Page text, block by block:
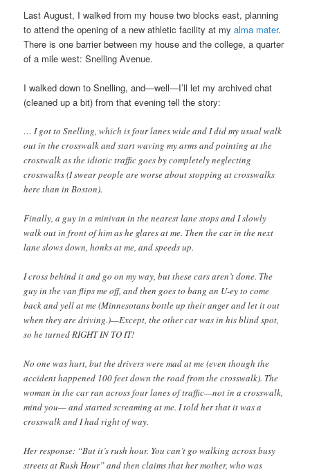
Last August, I walked from my house two blocks east, planning
to attend the opening of a new athletic facility at myalma mater.
There is one barrier between my house and the college, a quarter
of a mile west: Snelling Avenue.
I walked down to Snelling, and—well—I’ll let my archived chat
(cleaned up a bit) from that evening tell the story:
… I got to Snelling, which is four lanes wide and I did my usual walk
out in the crosswalk and start waving my arms and pointing at the
crosswalk as the idiotic traffic goes by completely neglecting
crosswalks (I swear people are worse about stopping at crosswalks
here than in Boston).
Finally, a guy in a minivan in the nearest lane stops and I slowly
walk out in front of him as he glares at me. Then the car in the next
lane slows down, honks at me, and speeds up.
I cross behind it and go on my way, but these cars aren’t done. The
guy in the van flips me off, and then goes to bang an U-ey to come
back and yell at me (Minnesotans bottle up their anger and let it out
when they are driving.)—Except, the other car was in his blind spot,
so he turned RIGHT IN TO IT!
No one was hurt, but the drivers were mad at me (even though the
accident happened 100 feet down the road from the crosswalk). The
woman in the car ran across four lanes of traffic—not in a crosswalk,
mind you— and started screaming at me. I told her that it was a
crosswalk and I had right of way.
Her response: “But it’s rush hour. You can’t go walking across busy
streets at Rush Hour” and then claims that her mother, who was